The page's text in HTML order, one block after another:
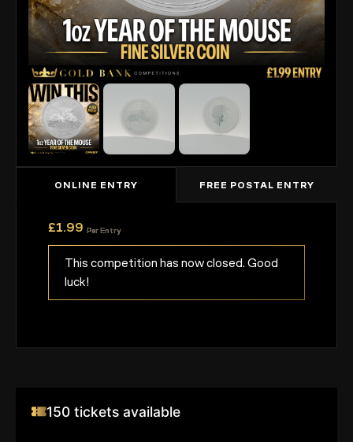
ONLINE ENTRY FREE POSTAL ENTRY
£1.99 Per Entry
This competition has now closed. Good
luck!
150 tickets available